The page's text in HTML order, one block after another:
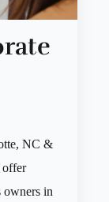
NC &
offer
owners in